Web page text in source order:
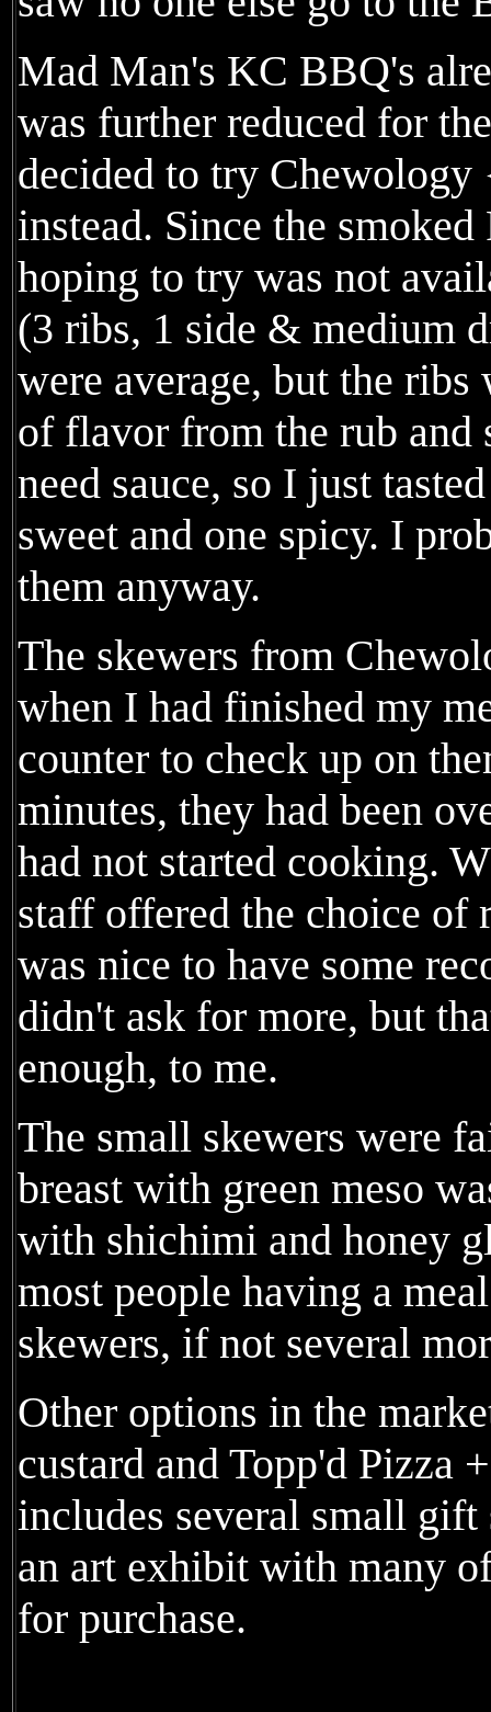
Mad Man's KC BBQ's
was further reduced for
decided to try
instead. Since the
hoping to try was not
(3 ribs, 1 side & medium
were average, but the
of flavor from the rub and
need sauce, so I just
sweet and one spicy. I
them anyway.
The skewers from
when I had finished my
counter to check up on
minutes, they had been
had not started cooking.
staff offered the choice
was nice to have some
didn't ask for more, but
enough, to me.
The small skewers were
breast with green meso
with shichimi and honey
most people having a
skewers, if not several
Other options in the
custard and Topp'd Pizza
includes several small
an art exhibit with many
for purchase.